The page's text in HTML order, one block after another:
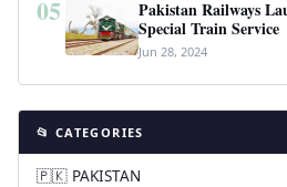
05
Pakistan Railways
Special Train Service
Jun 28, 2024
📂 CATEGORIES
🇵🇰 PAKISTAN